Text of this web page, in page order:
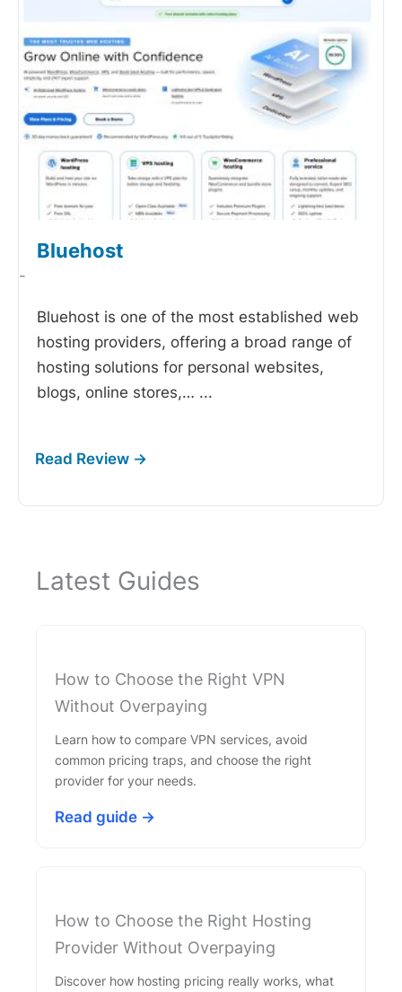
Bluehost
-
Bluehost is one of the most established web
hosting providers, offering a broad range of
hosting solutions for personal websites,
blogs, online stores,… ...
Latest Guides
How to Choose the Right VPN
Without Overpaying
Learn how to compare VPN services, avoid
common pricing traps, and choose the right
provider for your needs.
Read guide →
How to Choose the Right Hosting
Provider Without Overpaying
Discover how hosting pricing really works, what